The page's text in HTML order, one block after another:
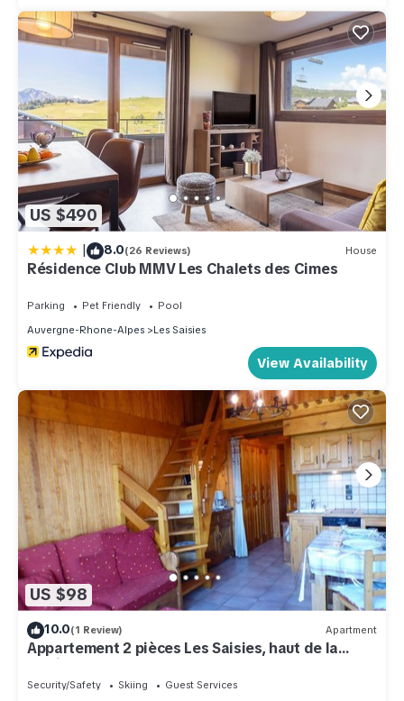
US $490
| 8.0(26 Reviews) House
Résidence Club MMV Les Chalets des Cimes
Parking Pet Friendly
Pool
Auvergne-Rhone-Alpes
Les Saisies
View Availability
US $98
10.0(1 Review) Apartment
Appartement 2 pièces Les Saisies, haut de la
station, 6 personnes, balcon. - FR-1-594-74
Security/Safety Skiing
Guest Services